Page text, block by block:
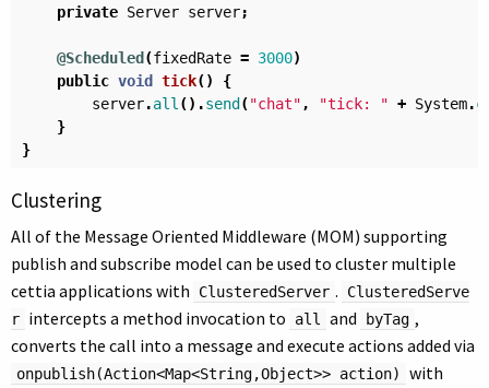
private Server server;
@Scheduled (fixedRate = 3000)
public void tick()
{
server.all().send ("chat", "tick: " + System.
}
}
Clustering
All of the Message Oriented Middleware (MOM) supporting
publish and subscribe model can be used to cluster multiple
cettia applications with
ClusteredServer .
ClusteredServe
r intercepts a method invocation to all and byTag ,
converts the call into a message and execute actions added via
onpublish(Action<Map<String,Object>> action)
with